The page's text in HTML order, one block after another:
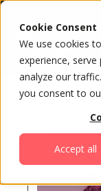
Cookie Consent
We use cookies
experience,
analyze our
you consent to
Accept all
All